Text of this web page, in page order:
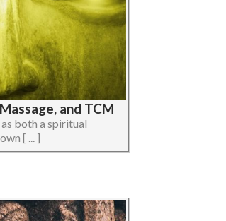
and TCM
both a spiritual
[ ... ]